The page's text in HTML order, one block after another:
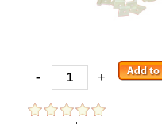
- +